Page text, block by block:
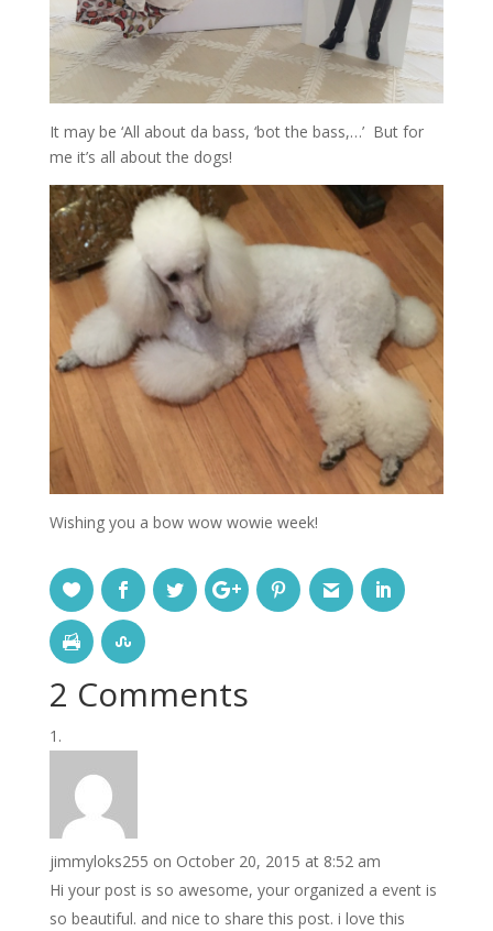
It may be ‘All about da bass, ‘bot the bass,…’ But for
me it’s all about the dogs!
Wishing you a bow wow wowie week!
2 Comments
jimmyloks255 on October 20, 2015 at 8:52 am
Hi your post is so awesome, your organized a event is
so beautiful. and nice to share this post. i love this